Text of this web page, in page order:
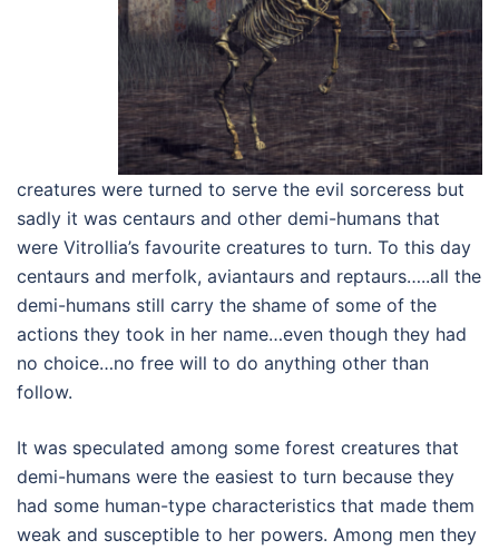
creatures were turned to serve the evil sorceress but
sadly it was centaurs and other demi-humans that
were Vitrollia’s favourite creatures to turn. To this day
centaurs and merfolk, aviantaurs and reptaurs…..all the
demi-humans still carry the shame of some of the
actions they took in her name…even though they had
no choice…no free will to do anything other than
follow.
It was speculated among some forest creatures that
demi-humans were the easiest to turn because they
had some human-type characteristics that made them
weak and susceptible to her powers. Among men they